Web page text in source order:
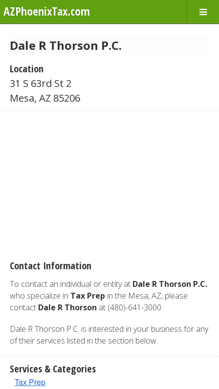
AZPhoenixTax.com
Dale R Thorson P.C.
Location
31 S 63rd St 2
Mesa, AZ 85206
Contact Information
To contact an individual or entity at Dale R Thorson P.C.
who specialize in Tax Prep in the Mesa, AZ, please
contact Dale R Thorson at (480)-641-3000.
Dale R Thorson P.C. is interested in your business for any
of their services listed in the section below.
Services & Categories
Tax Prep